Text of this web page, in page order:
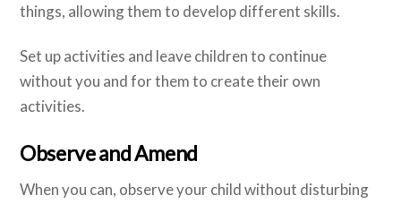
things, allowing them to develop different skills.
Set up activities and leave children to continue
without you and for them to create their own
activities.
Observe and Amend
When you can, observe your child without disturbing